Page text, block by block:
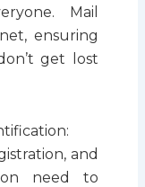
Mail
ensuring
get lost
and
need to